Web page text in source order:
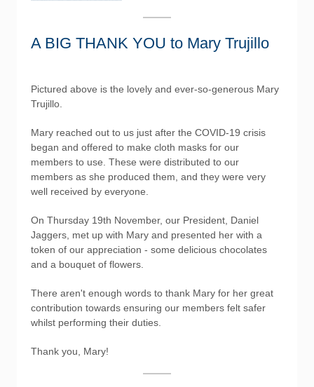
A BIG THANK YOU to Mary Trujillo
Pictured above is the lovely and ever-so-generous Mary
Trujillo.
Mary reached out to us just after the COVID-19 crisis
began and offered to make cloth masks for our
members to use. These were distributed to our
members as she produced them, and they were very
well received by everyone.
On Thursday 19th November, our President, Daniel
Jaggers, met up with Mary and presented her with a
token of our appreciation - some delicious chocolates
and a bouquet of flowers.
There aren't enough words to thank Mary for her great
contribution towards ensuring our members felt safer
whilst performing their duties.
Thank you, Mary!